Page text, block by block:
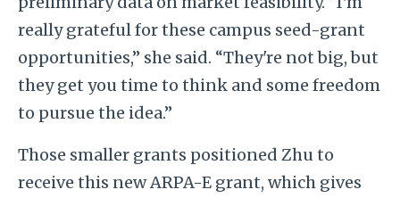
really grateful for these campus seed-grant
opportunities,” she said. “They're not big, but
they get you time to think and some freedom
to pursue the idea.”
Those smaller grants positioned Zhu to
receive this new ARPA-E grant, which gives